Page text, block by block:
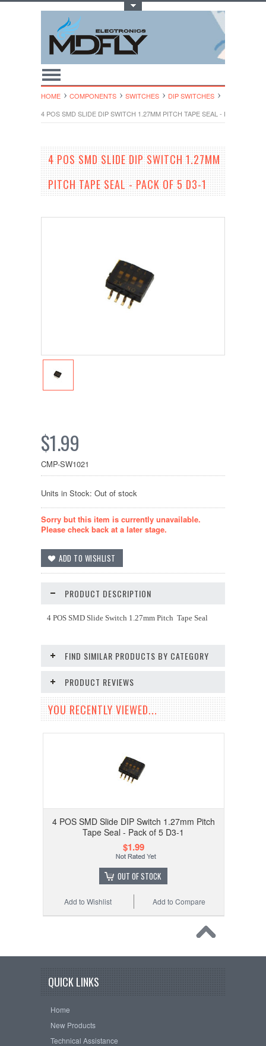
HOME COMPONENTS SWITCHES
DIP SWITCHES
4 POS SMD SLIDE DIP SWITCH 1.27MM PITCH TAPE SEAL - PACK OF 5
4 POS SMD SLIDE DIP SWITCH 1.27MM
PITCH TAPE SEAL - PACK OF 5 D3-1
$1.99
CMP-SW1021
Units in Stock: Out of stock
Sorry but this item is currently unavailable.
Please check back at a later stage.
PRODUCT DESCRIPTION
4 POS SMD Slide Switch 1.27mm Pitch Tape Seal
FIND SIMILAR PRODUCTS BY CATEGORY
PRODUCT REVIEWS
YOU RECENTLY VIEWED...
4 POS SMD Slide DIP Switch 1.27mm Pitch
Tape Seal - Pack of 5 D3-1
$1.99
OUT OF STOCK
Add to Compare
Add to Wishlist
QUICK LINKS
Home
New Products
Technical Assistance